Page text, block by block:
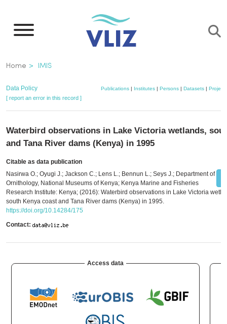
main
Breadcrumb
Home IMIS
Data Policy Publications | Institutes | Persons | Datasets | Projects
[ report an error in this record ]
Waterbird observations in Lake Victoria wetlands,
and Tana River dams (Kenya) in 1995
Citable as data publication
Nasirwa O.; Oyugi J.; Jackson C.; Lens L.; Bennun L.; Seys J.; Department of
Ornithology, National Museums of Kenya; Kenya Marine and Fisheries
Research Institute: Kenya; (2016): Waterbird observations in Lake Victoria
south Kenya coast and Tana River dams (Kenya) in 1995.
https://doi.org/10.14284/175
Contact:
Access data